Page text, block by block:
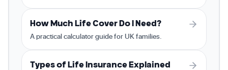
How Much Life Cover Do I Need?
A practical calculator guide for UK families.
Types of Life Insurance Explained